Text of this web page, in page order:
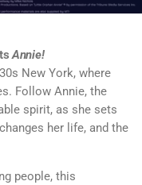
Annie!
New York, where
Follow Annie, the
spirit, as she sets
her life, and the
people, this